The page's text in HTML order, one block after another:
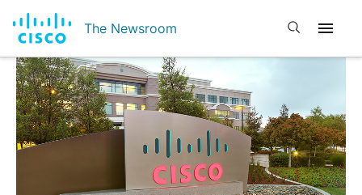
The Newsroom Open search